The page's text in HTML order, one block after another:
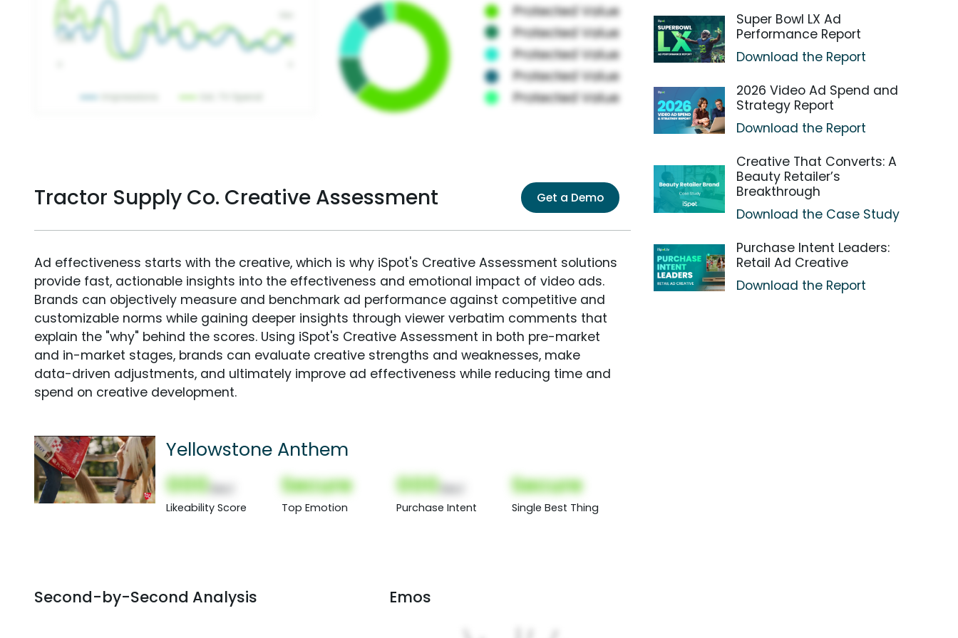
Tractor Supply Co. Creative Assessment Get a Demo
Ad effectiveness starts with the creative, which is why iSpot's Creative Assessment solutions
provide fast, actionable insights into the effectiveness and emotional impact of video ads.
Brands can objectively measure and benchmark ad performance against competitive and
customizable norms while gaining deeper insights through viewer verbatim comments that
explain the "why" behind the scores. Using iSpot's Creative Assessment in both pre-market
and in-market stages, brands can evaluate creative strengths and weaknesses, make
data-driven adjustments, and ultimately improve ad effectiveness while reducing time and
spend on creative development.
Yellowstone Anthem
000
Likeability Score
Secure
Top Emotion
000
Purchase Intent
Secure
Single Best Thing
Second-by-Second Analysis Emos
Super Bowl LX Ad
Performance Report
Download the Report
2026 Video Ad Spend and
Strategy Report
Download the Report
Creative That Converts: A
Beauty Retailer’s
Breakthrough
Download the Case Study
Purchase Intent Leaders:
Retail Ad Creative
Download the Report